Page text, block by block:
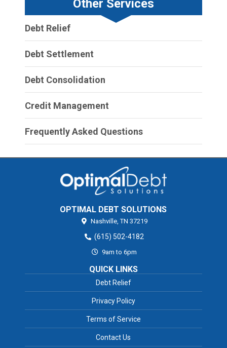
Other Services
Debt Relief
Debt Settlement
Debt Consolidation
Credit Management
Frequently Asked Questions
OPTIMAL DEBT SOLUTIONS
Nashville, TN 37219
(615) 502-4182
9am to 6pm
QUICK LINKS
Debt Relief
Privacy Policy
Terms of Service
Contact Us